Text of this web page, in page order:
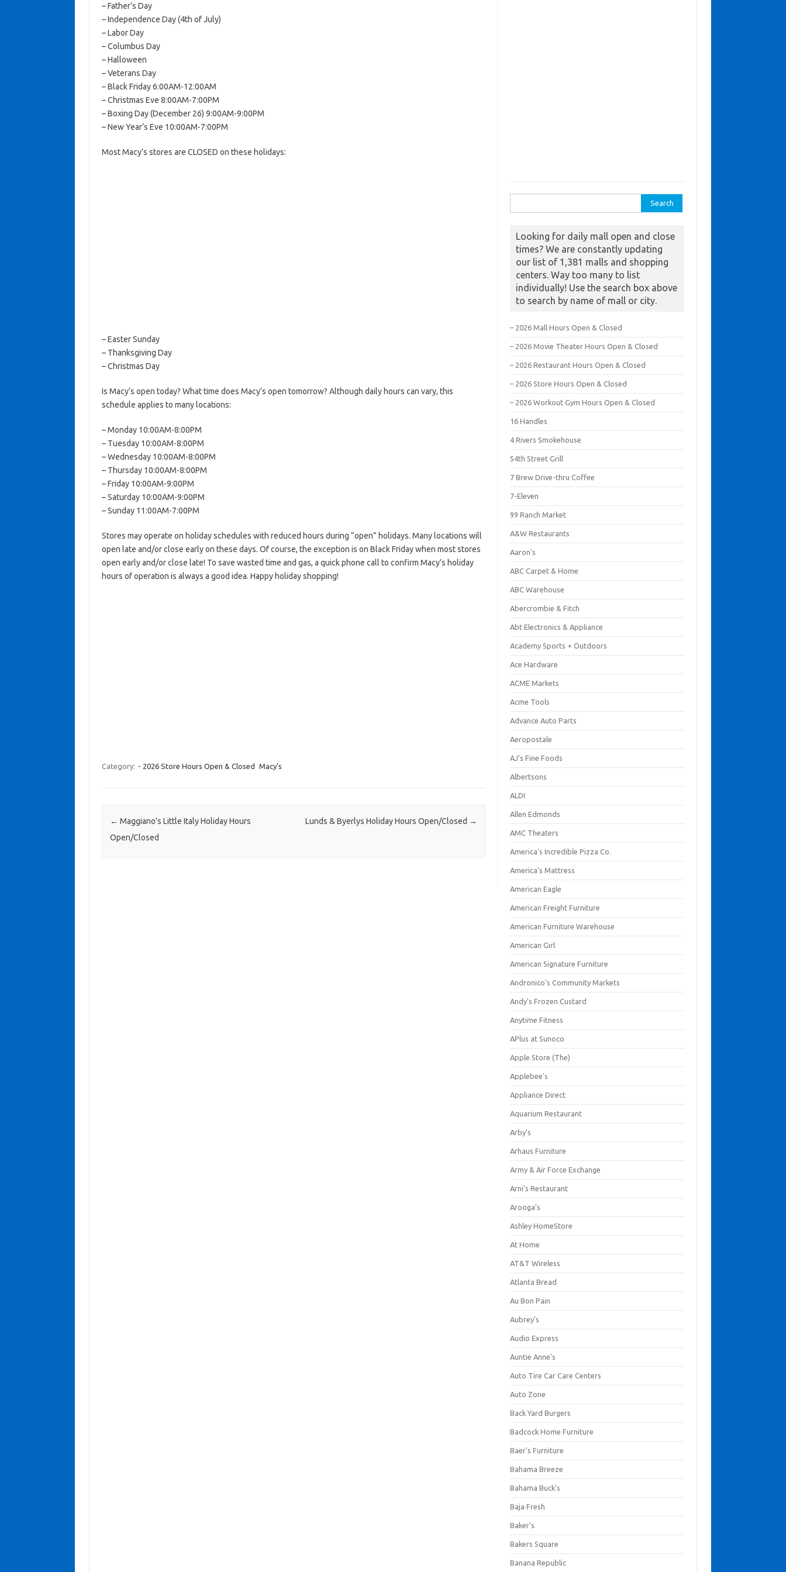
– Father’s Day
– Independence Day (4th of July)
– Labor Day
– Columbus Day
– Halloween
– Veterans Day
– Black Friday 6:00AM-12:00AM
– Christmas Eve 8:00AM-7:00PM
– Boxing Day (December 26) 9:00AM-9:00PM
– New Year’s Eve 10:00AM-7:00PM
Most Macy’s stores are CLOSED on these holidays:
– Easter Sunday
– Thanksgiving Day
– Christmas Day
Is Macy’s open today? What time does Macy’s open tomorrow? Although daily hours can vary, this
schedule applies to many locations:
– Monday 10:00AM-8:00PM
– Tuesday 10:00AM-8:00PM
– Wednesday 10:00AM-8:00PM
– Thursday 10:00AM-8:00PM
– Friday 10:00AM-9:00PM
– Saturday 10:00AM-9:00PM
– Sunday 11:00AM-7:00PM
Stores may operate on holiday schedules with reduced hours during “open” holidays. Many locations will
open late and/or close early on these days. Of course, the exception is on Black Friday when most stores
open early and/or close late! To save wasted time and gas, a quick phone call to confirm Macy’s holiday
hours of operation is always a good idea. Happy holiday shopping!
Category: - 2026 Store Hours Open & Closed Macy's
Post navigation
← Maggiano’s Little Italy Holiday Hours
Open/Closed
Lunds & Byerlys Holiday Hours Open/Closed →
Looking for daily mall open and close
times? We are constantly updating
our list of 1,381 malls and shopping
centers. Way too many to list
individually! Use the search box above
to search by name of mall or city.
– 2026 Mall Hours Open & Closed
– 2026 Movie Theater Hours Open & Closed
– 2026 Restaurant Hours Open & Closed
– 2026 Store Hours Open & Closed
– 2026 Workout Gym Hours Open & Closed
16 Handles
4 Rivers Smokehouse
54th Street Grill
7 Brew Drive-thru Coffee
7-Eleven
99 Ranch Market
A&W Restaurants
Aaron's
ABC Carpet & Home
ABC Warehouse
Abercrombie & Fitch
Abt Electronics & Appliance
Academy Sports + Outdoors
Ace Hardware
ACME Markets
Acme Tools
Advance Auto Parts
Aeropostale
AJ's Fine Foods
Albertsons
ALDI
Allen Edmonds
AMC Theaters
America's Incredible Pizza Co.
America's Mattress
American Eagle
American Freight Furniture
American Furniture Warehouse
American Girl
American Signature Furniture
Andronico's Community Markets
Andy's Frozen Custard
Anytime Fitness
APlus at Sunoco
Apple Store (The)
Applebee's
Appliance Direct
Aquarium Restaurant
Arby's
Arhaus Furniture
Army & Air Force Exchange
Arni's Restaurant
Arooga's
Ashley HomeStore
At Home
AT&T Wireless
Atlanta Bread
Au Bon Pain
Aubrey's
Audio Express
Auntie Anne's
Auto Tire Car Care Centers
Auto Zone
Back Yard Burgers
Badcock Home Furniture
Baer's Furniture
Bahama Breeze
Bahama Buck's
Baja Fresh
Baker's
Bakers Square
Banana Republic